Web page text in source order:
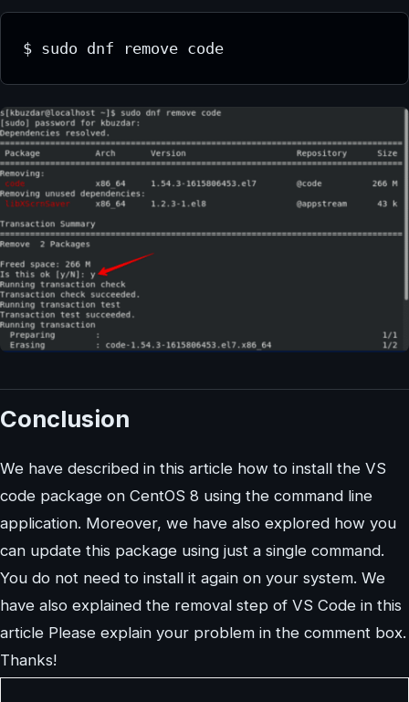
$ sudo dnf remove code
Conclusion
We have described in this article how to install the VS
code package on CentOS 8 using the command line
application. Moreover, we have also explored how you
can update this package using just a single command.
You do not need to install it again on your system. We
have also explained the removal step of VS Code in this
article Please explain your problem in the comment box.
Thanks!